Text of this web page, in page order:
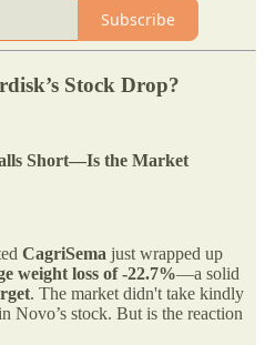
Subscribe
Stock Drop?
Short—Is the Market
CagriSema just wrapped up
weight loss of -22.7%—a solid
. The market didn't take kindly
Novo’s stock. But is the reaction